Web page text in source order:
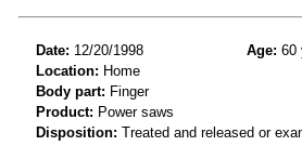
Date: 12/20/1998 Age: 60
Location: Home
Body part: Finger
Product: Power saws
Disposition: Treated and released or